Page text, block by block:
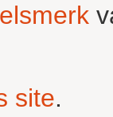
site.